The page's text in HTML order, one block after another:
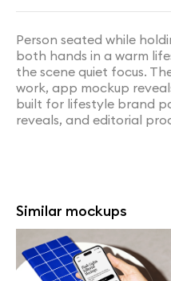
Person seated while
both hands in a warm
the scene quiet focus.
work, app mockup
built for lifestyle brand
reveals, and editorial
Similar mockups